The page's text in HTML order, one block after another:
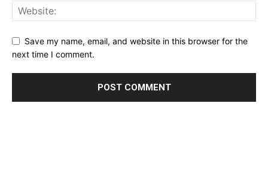
Save my name, email, and website in this browser for the
next time I comment.